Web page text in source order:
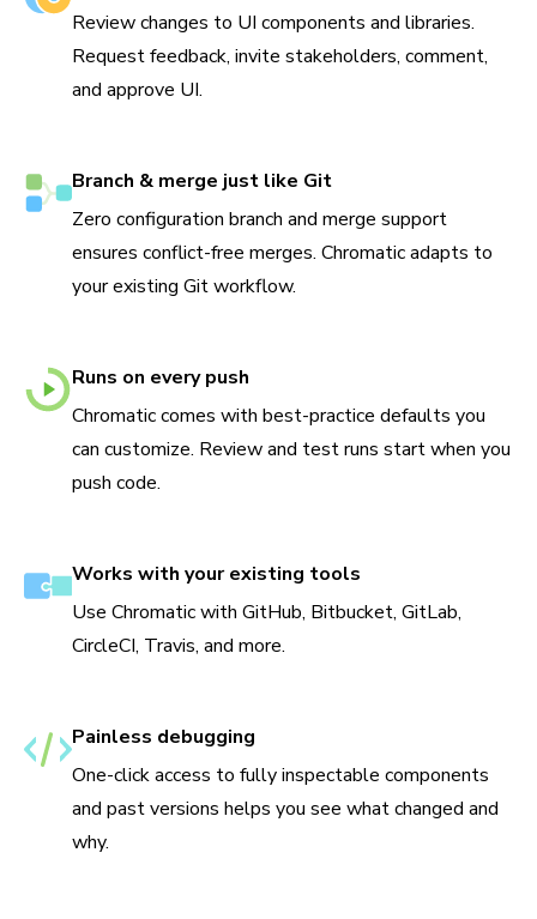
Review changes to UI components and libraries.
Request feedback, invite stakeholders, comment,
and approve UI.
Branch & merge just like Git
Zero configuration branch and merge support
ensures conflict-free merges. Chromatic adapts to
your existing Git workflow.
Runs on every push
Chromatic comes with best-practice defaults you
can customize. Review and test runs start when you
push code.
Works with your existing tools
Use Chromatic with GitHub, Bitbucket, GitLab,
CircleCI, Travis, and more.
Painless debugging
One-click access to fully inspectable components
and past versions helps you see what changed and
why.